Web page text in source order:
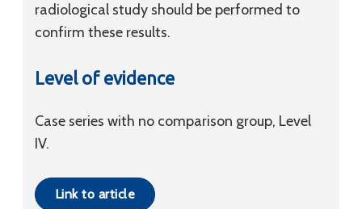
radiological study should be performed to
confirm these results.
Level of evidence
Case series with no comparison group, Level
IV.
Link to article